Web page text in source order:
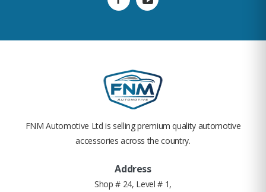
FNM Automotive Ltd is selling premium quality automotive
accessories across the country.
Address
Shop # 24, Level # 1,